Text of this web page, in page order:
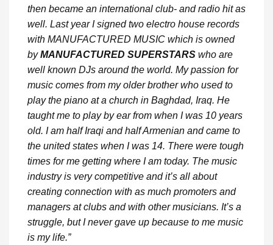
then became an international club- and radio hit as
well. Last year I signed two electro house records
with MANUFACTURED MUSIC which is owned
byMANUFACTURED SUPERSTARS who are
well known DJs around the world. My passion for
music comes from my older brother who used to
play the piano at a church in Baghdad, Iraq. He
taught me to play by ear from when I was 10 years
old. I am half Iraqi and half Armenian and came to
the united states when I was 14. There were tough
times for me getting where I am today. The music
industry is very competitive and it’s all about
creating connection with as much promoters and
managers at clubs and with other musicians. It’s a
struggle, but I never gave up because to me music
is my life.”